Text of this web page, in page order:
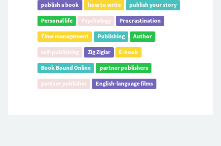
publish a book how to write publish your story
Personal life Psychology Procrastination
Time management Publishing Author
self-publishing Zig Ziglar E-book
Book Bound Online partner publishers
partner publisher English-language films